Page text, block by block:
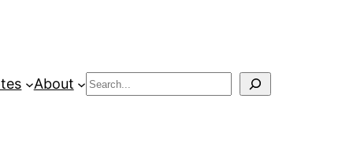
About Search